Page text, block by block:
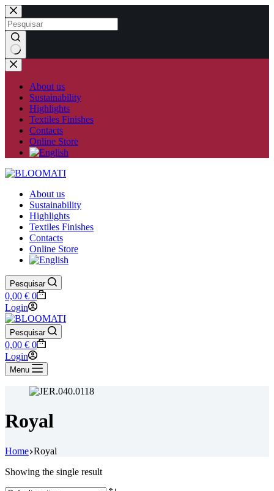
Skip
to
content
No
results
About us
Sustainability
Highlights
Textiles Finishes
Contacts
Online Store
About us
Sustainability
Highlights
Textiles Finishes
Contacts
Online Store
Pesquisar
Shopping
cart
0,00 € 0
Login
Pesquisar
Shopping
cart
0,00 € 0
Login
Menu
Royal
Home Royal
Showing the single result